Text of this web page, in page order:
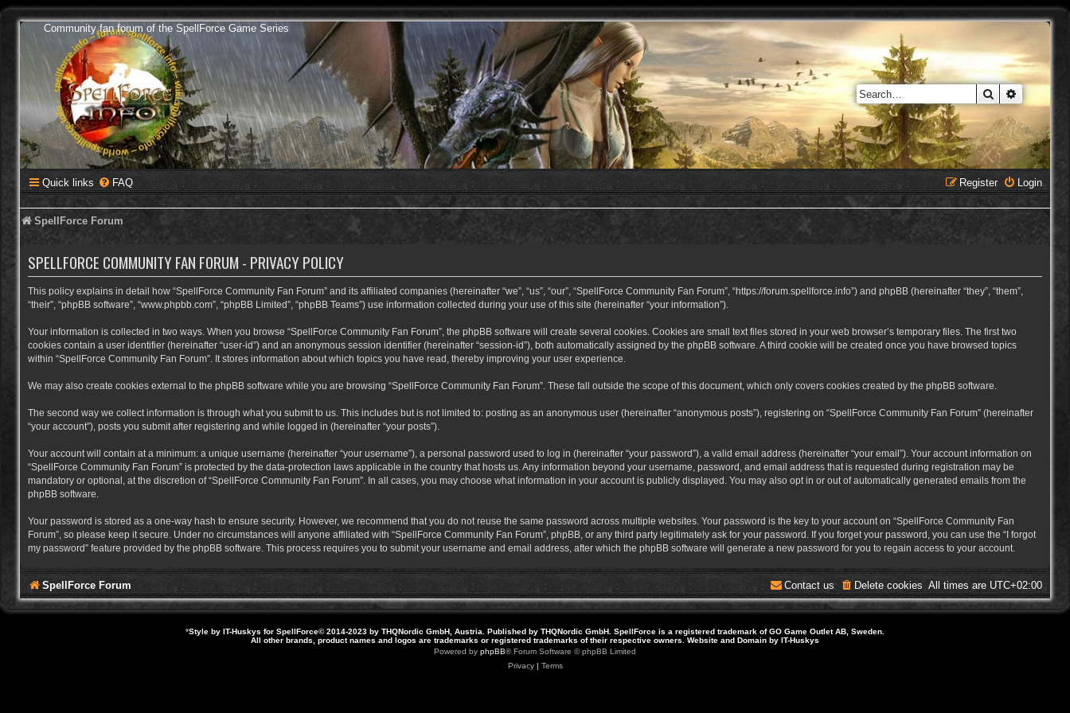
Community fan forum of the SpellForce Game Series
Search
Quick links FAQ Login
Register
SpellForce Forum
SPELLFORCE COMMUNITY FAN FORUM - PRIVACY POLICY
This policy explains in detail how “SpellForce Community Fan Forum” and its affiliated companies (hereinafter “we”, “us”, “our”, “SpellForce Community Fan Forum”, “https://forum.spellforce.info”) and phpBB (hereinafter “they”, “them”,
“their”, “phpBB software”, “www.phpbb.com”, “phpBB Limited”, “phpBB Teams”) use information collected during your use of this site (hereinafter “your information”).
Your information is collected in two ways. When you browse “SpellForce Community Fan Forum”, the phpBB software will create several cookies. Cookies are small text files stored in your web browser’s temporary files. The first two
cookies contain a user identifier (hereinafter “user-id”) and an anonymous session identifier (hereinafter “session-id”), both automatically assigned by the phpBB software. A third cookie will be created once you have browsed topics
within “SpellForce Community Fan Forum”. It stores information about which topics you have read, thereby improving your user experience.
We may also create cookies external to the phpBB software while you are browsing “SpellForce Community Fan Forum”. These fall outside the scope of this document, which only covers cookies created by the phpBB software.
The second way we collect information is through what you submit to us. This includes but is not limited to: posting as an anonymous user (hereinafter “anonymous posts”), registering on “SpellForce Community Fan Forum” (hereinafter
“your account”), posts you submit after registering and while logged in (hereinafter “your posts”).
Your account will contain at a minimum: a unique username (hereinafter “your username”), a personal password used to log in (hereinafter “your password”), a valid email address (hereinafter “your email”). Your account information on
“SpellForce Community Fan Forum” is protected by the data-protection laws applicable in the country that hosts us. Any information beyond your username, password, and email address that is requested during registration may be
mandatory or optional, at the discretion of “SpellForce Community Fan Forum”. In all cases, you may choose what information in your account is publicly displayed. You may also opt in or out of automatically generated emails from the
phpBB software.
Your password is stored as a one-way hash to ensure security. However, we recommend that you do not reuse the same password across multiple websites. Your password is the key to your account on “SpellForce Community Fan
Forum”, so please keep it secure. Under no circumstances will anyone affiliated with “SpellForce Community Fan Forum”, phpBB, or any third party legitimately ask for your password. If you forget your password, you can use the “I forgot
my password” feature provided by the phpBB software. This process requires you to submit your username and email address, after which the phpBB software will generate a new password for you to regain access to your account.
SpellForce Forum All times are UTC+02:00
Delete cookies
Contact us
*Style by IT-Huskys for SpellForce© 2014-2023 by THQNordic GmbH, Austria. Published by THQNordic GmbH. SpellForce is a registered trademark of GO Game Outlet AB, Sweden.
All other brands, product names and logos are trademarks or registered trademarks of their respective owners. Website and Domain by IT-Huskys
Powered by phpBB® Forum Software © phpBB Limited
Privacy| Terms